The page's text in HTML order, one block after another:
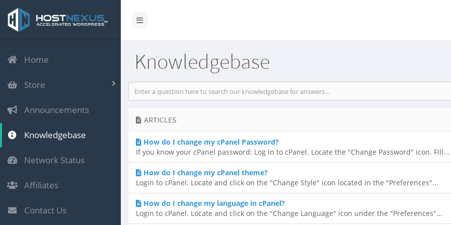
Home
Store
Announcements
Knowledgebase
Network Status
Affiliates
Contact Us
Knowledgebase
ARTICLES
How do I change my cPanel Password?
If you know your cPanel password: Log in to cPanel. Locate the "Change Password" icon. Fill...
How do I change my cPanel theme?
Login to cPanel. Locate and click on the "Change Style" icon located in the "Preferences"...
How do I change my language in cPanel?
Login to cPanel. Locate and click on the "Change Language" icon under the "Preferences"...